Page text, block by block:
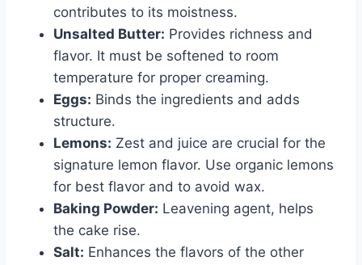
contributes to its moistness.
Unsalted Butter: Provides richness and
flavor. It must be softened to room
temperature for proper creaming.
Eggs: Binds the ingredients and adds
structure.
Lemons: Zest and juice are crucial for the
signature lemon flavor. Use organic lemons
for best flavor and to avoid wax.
Baking Powder: Leavening agent, helps
the cake rise.
Salt: Enhances the flavors of the other